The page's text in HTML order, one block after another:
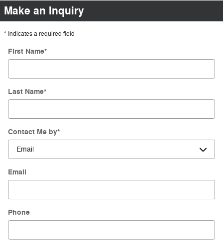
Make an Inquiry
* Indicates a required field
First Name*
Last Name*
Contact Me by*
Email
Phone